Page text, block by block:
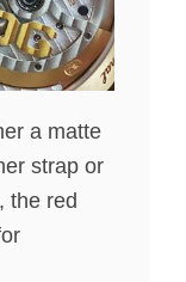
a matte
strap or
the red